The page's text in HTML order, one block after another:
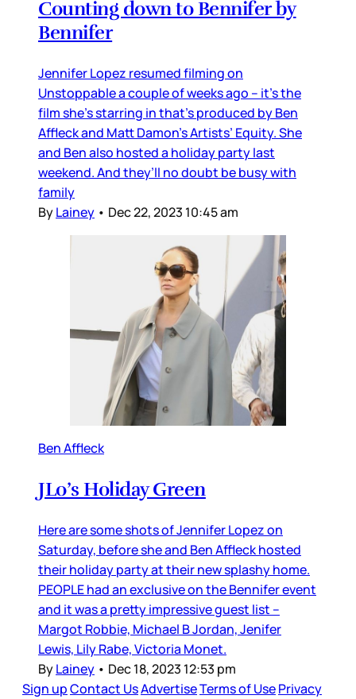
Counting down to Bennifer by
Bennifer
Jennifer Lopez resumed filming on
Unstoppable a couple of weeks ago – it’s the
film she’s starring in that’s produced by Ben
Affleck and Matt Damon’s Artists’ Equity. She
and Ben also hosted a holiday party last
weekend. And they’ll no doubt be busy with
family
ByLainey • Dec 22, 2023 10:45 am
Ben Affleck
JLo’s Holiday Green
Here are some shots of Jennifer Lopez on
Saturday, before she and Ben Affleck hosted
their holiday party at their new splashy home.
PEOPLE had an exclusive on the Bennifer event
and it was a pretty impressive guest list –
Margot Robbie, Michael B Jordan, Jenifer
Lewis, Lily Rabe, Victoria Monet.
ByLainey • Dec 18, 2023 12:53 pm
Sign upContact UsAdvertiseTerms of UsePrivacy